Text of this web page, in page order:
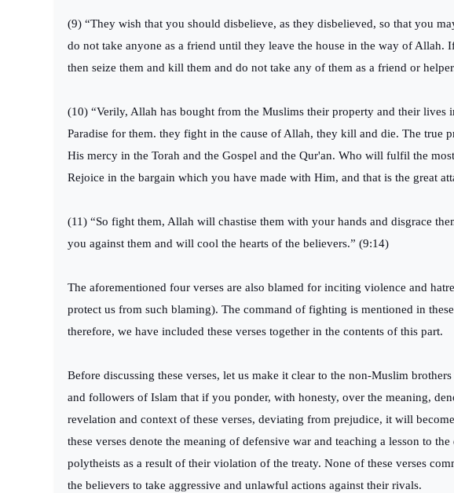
(9) “They wish that you should disbelieve, as they disbelieved, so that you
do not take anyone as a friend until they leave the house in the way of Allah.
then seize them and kill them and do not take any of them as a friend or
(10) “Verily, Allah has bought from the Muslims their property and their lives
Paradise for them. they fight in the cause of Allah, they kill and die. The true
His mercy in the Torah and the Gospel and the Qur'an. Who will fulfil the
Rejoice in the bargain which you have made with Him, and that is the great
(11) “So fight them, Allah will chastise them with your hands and disgrace
you against them and will cool the hearts of the believers.” (9:14)
The aforementioned four verses are also blamed for inciting violence and
protect us from such blaming). The command of fighting is mentioned in
therefore, we have included these verses together in the contents of this part.
Before discussing these verses, let us make it clear to the non-Muslim
and followers of Islam that if you ponder, with honesty, over the meaning,
revelation and context of these verses, deviating from prejudice, it will
these verses denote the meaning of defensive war and teaching a lesson to
polytheists as a result of their violation of the treaty. None of these verses
the believers to take aggressive and unlawful actions against their rivals.